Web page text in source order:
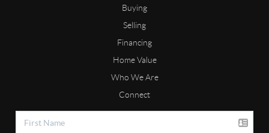
Buying
Selling
Financing
Home Value
Who We Are
Connect